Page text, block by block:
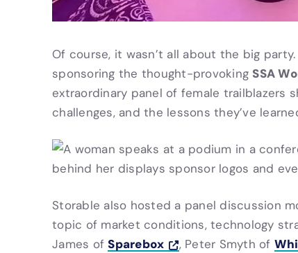
Of course, it wasn’t all about the big
sponsoring the thought-provoking SSA
extraordinary panel of female trailblazers
challenges, and the lessons they’ve
Storable also hosted a panel discussion
topic of market conditions, technology
James ofSparebox , Peter Smyth of